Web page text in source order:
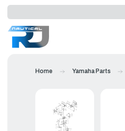
Home Yamaha Parts